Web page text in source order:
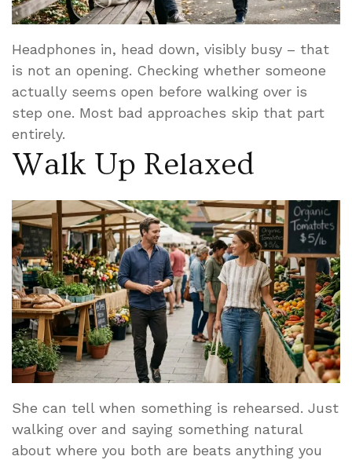
Headphones in, head down, visibly busy – that
is not an opening. Checking whether someone
actually seems open before walking over is
step one. Most bad approaches skip that part
entirely.
Walk Up Relaxed
She can tell when something is rehearsed. Just
walking over and saying something natural
about where you both are beats anything you